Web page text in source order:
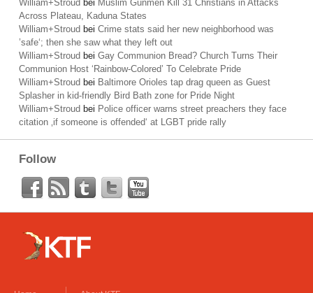
William+Stroud bei Muslim Gunmen Kill 31 Christians in Attacks
Across Plateau, Kaduna States
William+Stroud bei Crime stats said her new neighborhood was
’safe‘; then she saw what they left out
William+Stroud bei Gay Communion Bread? Church Turns Their
Communion Host ‘Rainbow-Colored’ To Celebrate Pride
William+Stroud bei Baltimore Orioles tap drag queen as Guest
Splasher in kid-friendly Bird Bath zone for Pride Night
William+Stroud bei Police officer warns street preachers they face
citation ‚if someone is offended‘ at LGBT pride rally
Follow